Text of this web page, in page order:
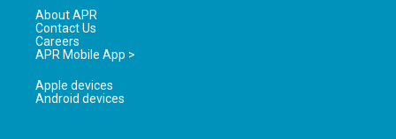
About APR
Contact Us
Careers
APR Mobile App >
Apple devices
Android devices